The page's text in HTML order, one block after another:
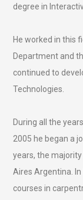
degree in
He worked in this
Department and
continued to
Technologies.
During all the
2005 he began a
years, the
Aires Argentina.
courses in